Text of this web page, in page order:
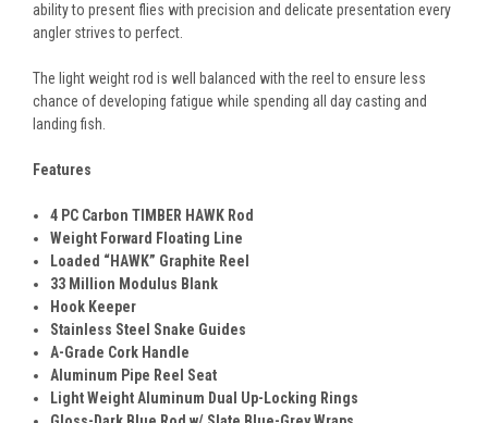
ability to present flies with precision and delicate presentation every
angler strives to perfect.
The light weight rod is well balanced with the reel to ensure less
chance of developing fatigue while spending all day casting and
landing fish.
Features
4 PC Carbon TIMBER HAWK Rod
Weight Forward Floating Line
Loaded “HAWK” Graphite Reel
33 Million Modulus Blank
Hook Keeper
Stainless Steel Snake Guides
A-Grade Cork Handle
Aluminum Pipe Reel Seat
Light Weight Aluminum Dual Up-Locking Rings